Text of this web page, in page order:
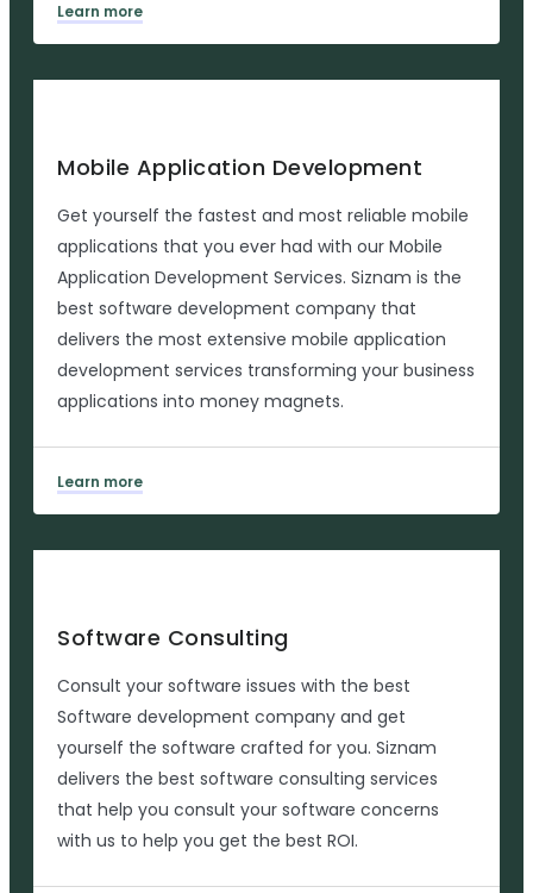
Learn more
Mobile Application Development
Get yourself the fastest and most reliable mobile
applications that you ever had with our Mobile
Application Development Services. Siznam is the
best software development company that
delivers the most extensive mobile application
development services transforming your business
applications into money magnets.
Learn more
Software Consulting
Consult your software issues with the best
Software development company and get
yourself the software crafted for you. Siznam
delivers the best software consulting services
that help you consult your software concerns
with us to help you get the best ROI.